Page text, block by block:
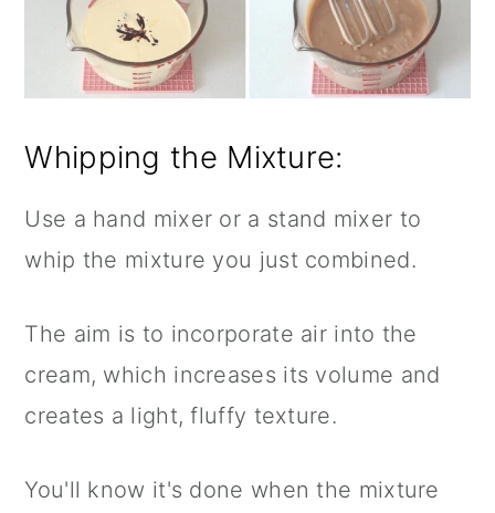
Whipping the Mixture:
Use a hand mixer or a stand mixer to
whip the mixture you just combined.
The aim is to incorporate air into the
cream, which increases its volume and
creates a light, fluffy texture.
You'll know it's done when the mixture